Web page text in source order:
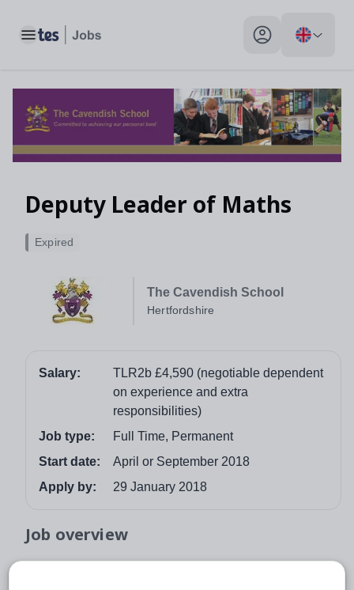
Toggle main menu My profile toggle
Deputy Leader of Maths
The Cavendish School
Hertfordshire
Expired
Salary:
TLR2b £4,590 (negotiable dependent
on experience and extra
responsibilities)
Job type:
Full Time, Permanent
Start date:
April or September 2018
Apply by:
29 January 2018
Job overview